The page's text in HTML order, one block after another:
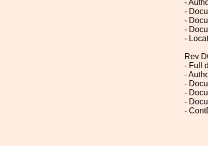
-
-
-
-
-
Rev
- Full
-
-
-
-
-